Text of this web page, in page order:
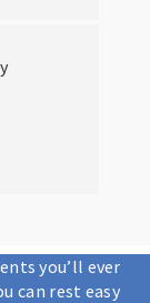
you’ll ever
can rest easy